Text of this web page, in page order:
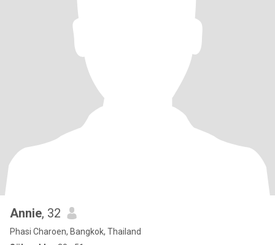
Annie, 32
Phasi Charoen, Bangkok, Thailand